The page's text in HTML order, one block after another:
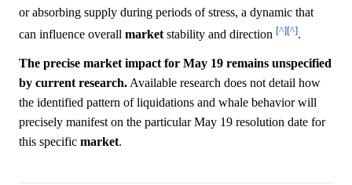
or absorbing supply during periods of stress, a dynamic that
can influence overall market stability and direction [^][^].
The precise market impact for May 19 remains unspecified
by current research. Available research does not detail how
the identified pattern of liquidations and whale behavior will
precisely manifest on the particular May 19 resolution date for
this specific market.